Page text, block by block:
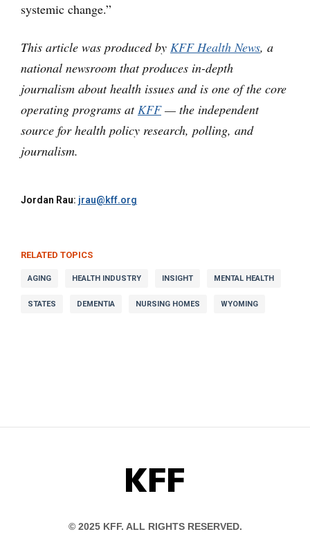
systemic change.”
This article was produced by KFF Health News, a
national newsroom that produces in-depth
journalism about health issues and is one of the core
operating programs atKFF— the independent
source for health policy research, polling, and
journalism.
Jordan Rau: jrau@kff.org
RELATED TOPICS
AGING HEALTH INDUSTRY INSIGHT MENTAL HEALTH
STATES DEMENTIA NURSING HOMES WYOMING
KFF
© 2025 KFF. ALL RIGHTS RESERVED.